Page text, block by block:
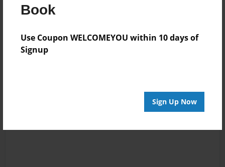
Book
Use Coupon WELCOMEYOU within 10 days of
Signup
Sign Up Now